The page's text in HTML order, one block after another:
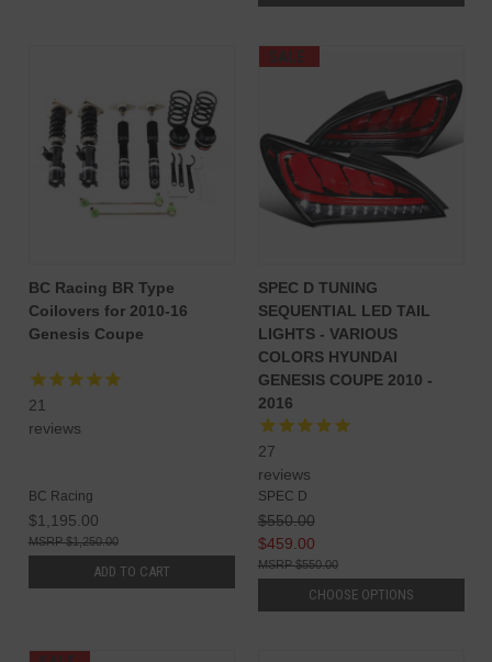
BC Racing BR Type
Coilovers for 2010-16
Genesis Coupe
21
reviews
BC Racing
$1,195.00
$1,250.00
ADD TO CART
SALE
SPEC D TUNING
SEQUENTIAL LED TAIL
LIGHTS - VARIOUS
COLORS HYUNDAI
GENESIS COUPE 2010 -
2016
27
reviews
SPEC D
$550.00
$459.00
$550.00
CHOOSE OPTIONS